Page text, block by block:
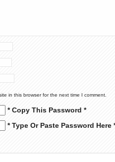
in this browser for the next time I comment.
* Copy This Password *
* Type Or Paste Password Here